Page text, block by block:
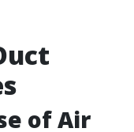
of Air